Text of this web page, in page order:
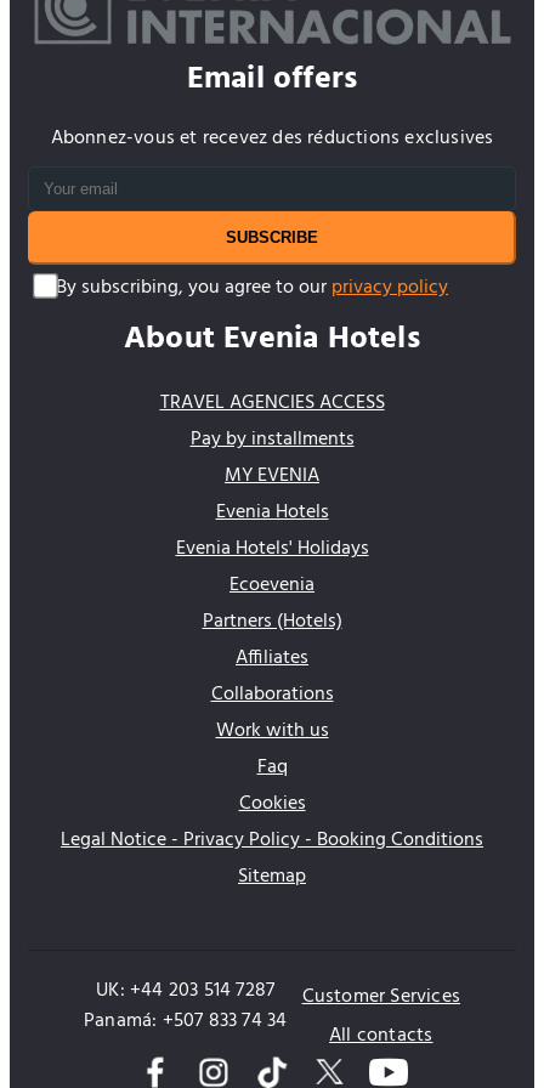
Email offers
Abonnez-vous et recevez des réductions exclusives
SUBSCRIBE
By subscribing, you agree to ourprivacy policy
About Evenia Hotels
TRAVEL AGENCIES ACCESS
Pay by installments
MY EVENIA
Evenia Hotels
Evenia Hotels' Holidays
Ecoevenia
Partners (Hotels)
Affiliates
Collaborations
Work with us
Faq
Cookies
Legal Notice - Privacy Policy - Booking Conditions
Sitemap
UK: +44 203 514 7287
Panamá: +507 833 74 34
Customer Services
All contacts